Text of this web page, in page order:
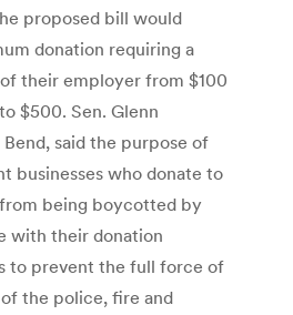
proposed bill would
donation requiring a
their employer from $100
$500. Sen. Glenn
said the purpose of
businesses who donate to
being boycotted by
with their donation
to prevent the full force of
the police, fire and